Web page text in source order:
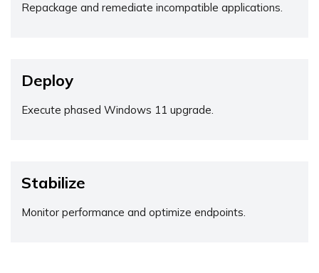
Repackage and remediate incompatible applications.
Deploy
Execute phased Windows 11 upgrade.
Stabilize
Monitor performance and optimize endpoints.